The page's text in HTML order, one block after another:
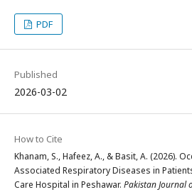
PDF
Published
2026-03-02
How to Cite
Khanam, S., Hafeez, A., & Basit, A. (2026).
Associated Respiratory Diseases in
Care Hospital in Peshawar. Pakistan Journal